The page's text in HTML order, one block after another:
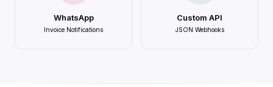
WhatsApp
Invoice Notifications
Custom API
JSON Webhooks